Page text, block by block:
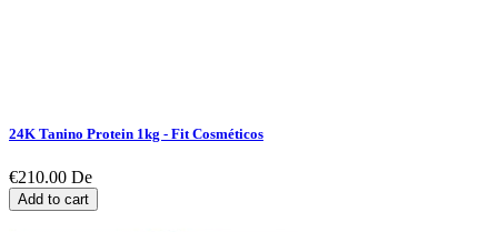
24K Tanino Protein 1kg - Fit Cosméticos
€210.00 De
Add to cart